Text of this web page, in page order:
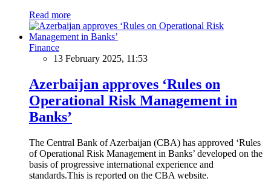
Read more
Finance
13 February 2025, 11:53
Azerbaijan approves ‘Rules on
Operational Risk Management in
Banks’
The Central Bank of Azerbaijan (CBA) has approved ‘Rules
of Operational Risk Management in Banks’ developed on the
basis of progressive international experience and
standards.This is reported on the CBA website.